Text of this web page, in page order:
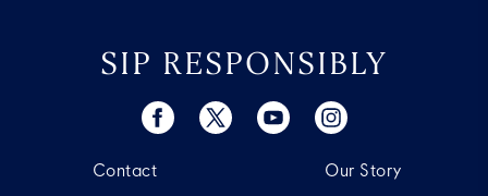
SIP RESPONSIBLY
Contact Our Story